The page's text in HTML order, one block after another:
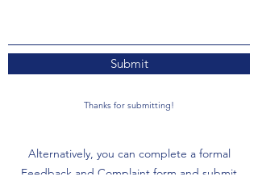
Submit
Thanks for submitting!
Alternatively, you can complete a formal
Feedback and Complaint form and submit